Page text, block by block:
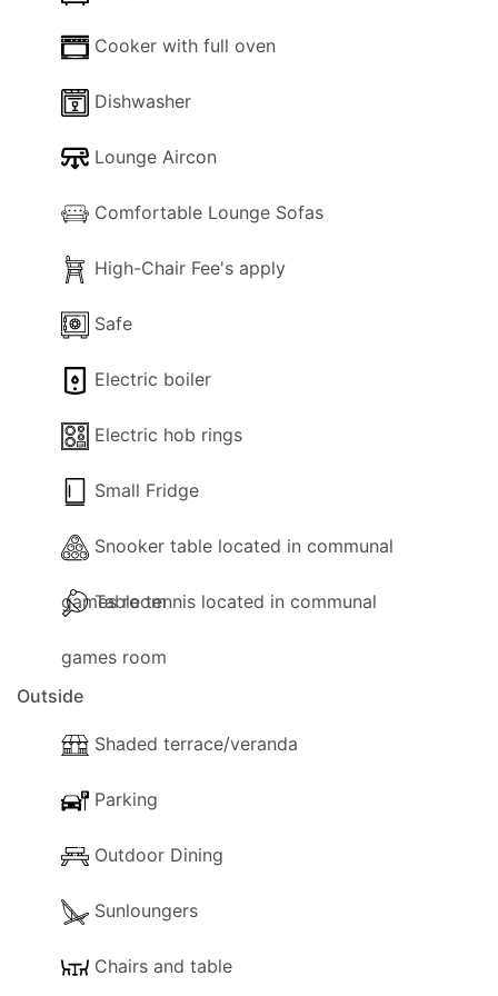
Cooker with full oven
Dishwasher
Lounge Aircon
Comfortable Lounge Sofas
High-Chair Fee's apply
Safe
Electric boiler
Electric hob rings
Small Fridge
games room
Table tennis located in communal
games room
Outside
Shaded terrace/veranda
Parking
Outdoor Dining
Sunloungers
Chairs and table